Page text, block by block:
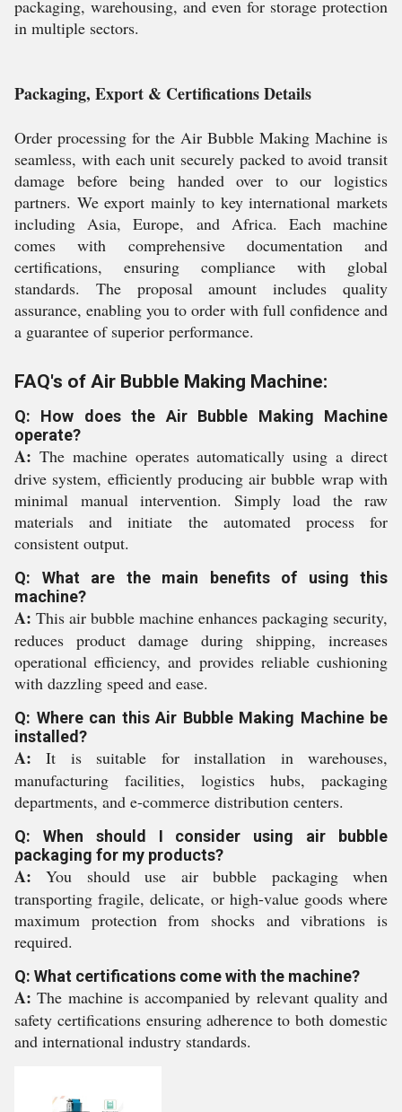
packaging, warehousing, and even for storage protection
in multiple sectors.
Packaging, Export & Certifications Details
Order processing for the Air Bubble Making Machine is
seamless, with each unit securely packed to avoid transit
damage before being handed over to our logistics
partners. We export mainly to key international markets
including Asia, Europe, and Africa. Each machine
comes with comprehensive documentation and
certifications, ensuring compliance with global
standards. The proposal amount includes quality
assurance, enabling you to order with full confidence and
a guarantee of superior performance.
FAQ's of Air Bubble Making Machine:
Q: How does the Air Bubble Making Machine
operate?
A: The machine operates automatically using a direct
drive system, efficiently producing air bubble wrap with
minimal manual intervention. Simply load the raw
materials and initiate the automated process for
consistent output.
Q: What are the main benefits of using this
machine?
A: This air bubble machine enhances packaging security,
reduces product damage during shipping, increases
operational efficiency, and provides reliable cushioning
with dazzling speed and ease.
Q: Where can this Air Bubble Making Machine be
installed?
A: It is suitable for installation in warehouses,
manufacturing facilities, logistics hubs, packaging
departments, and e-commerce distribution centers.
Q: When should I consider using air bubble
packaging for my products?
A: You should use air bubble packaging when
transporting fragile, delicate, or high-value goods where
maximum protection from shocks and vibrations is
required.
Q: What certifications come with the machine?
A: The machine is accompanied by relevant quality and
safety certifications ensuring adherence to both domestic
and international industry standards.